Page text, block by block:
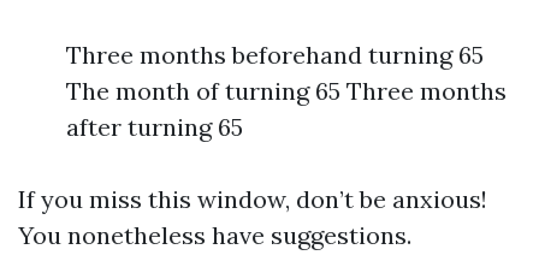
Three months beforehand turning 65
The month of turning 65 Three months
after turning 65
If you miss this window, don’t be anxious!
You nonetheless have suggestions.